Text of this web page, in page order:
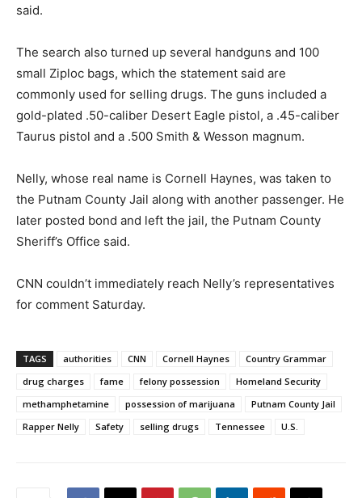
said.
The search also turned up several handguns and 100
small Ziploc bags, which the statement said are
commonly used for selling drugs. The guns included a
gold-plated .50-caliber Desert Eagle pistol, a .45-caliber
Taurus pistol and a .500 Smith & Wesson magnum.
Nelly, whose real name is Cornell Haynes, was taken to
the Putnam County Jail along with another passenger. He
later posted bond and left the jail, the Putnam County
Sheriff’s Office said.
CNN couldn’t immediately reach Nelly’s representatives
for comment Saturday.
TAGS authorities CNN Cornell Haynes
Country Grammar
drug charges
fame felony possession
Homeland Security
methamphetamine
possession of marijuana
Putnam County Jail
Rapper Nelly
Safety selling drugs Tennessee U.S.